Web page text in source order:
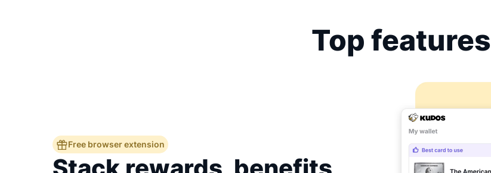
Top features
Free browser extension